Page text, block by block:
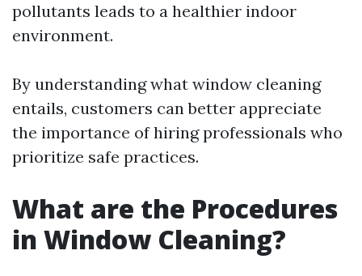
pollutants leads to a healthier indoor
environment.
By understanding what window cleaning
entails, customers can better appreciate
the importance of hiring professionals who
prioritize safe practices.
What are the Procedures
in Window Cleaning?